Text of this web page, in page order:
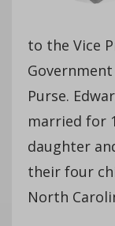
to the Vice
Purse.
married for
daughter
their four
North